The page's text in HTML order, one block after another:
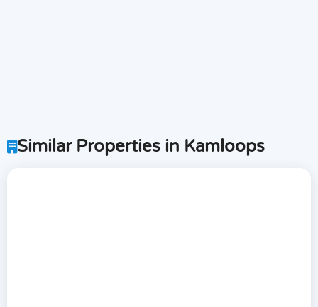
Similar Properties in Kamloops